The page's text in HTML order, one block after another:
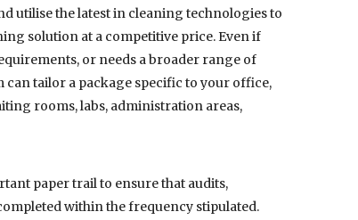
utilise the latest in cleaning technologies to
solution at a competitive price. Even if
or needs a broader range of
can tailor a package specific to your office,
rooms, labs, administration areas,
paper trail to ensure that audits,
within the frequency stipulated.